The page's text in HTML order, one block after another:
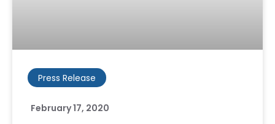
Press Release
February 17, 2020